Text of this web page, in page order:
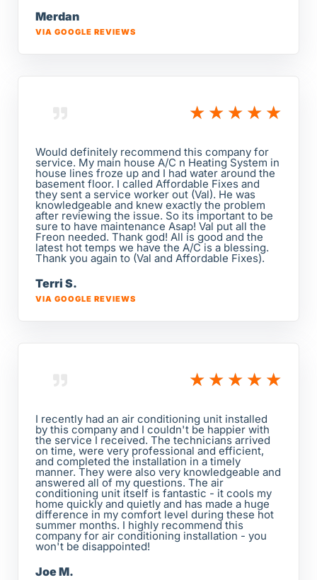
Merdan
VIA GOOGLE REVIEWS
★ ★ ★ ★ ★
Would definitely recommend this company for
service. My main house A/C n Heating System in
house lines froze up and I had water around the
basement floor. I called Affordable Fixes and
they sent a service worker out (Val). He was
knowledgeable and knew exactly the problem
after reviewing the issue. So its important to be
sure to have maintenance Asap! Val put all the
Freon needed. Thank god! All is good and the
latest hot temps we have the A/C is a blessing.
Thank you again to (Val and Affordable Fixes).
Terri S.
VIA GOOGLE REVIEWS
★ ★ ★ ★ ★
I recently had an air conditioning unit installed
by this company and I couldn't be happier with
the service I received. The technicians arrived
on time, were very professional and efficient,
and completed the installation in a timely
manner. They were also very knowledgeable and
answered all of my questions. The air
conditioning unit itself is fantastic - it cools my
home quickly and quietly and has made a huge
difference in my comfort level during these hot
summer months. I highly recommend this
company for air conditioning installation - you
won't be disappointed!
Joe M.